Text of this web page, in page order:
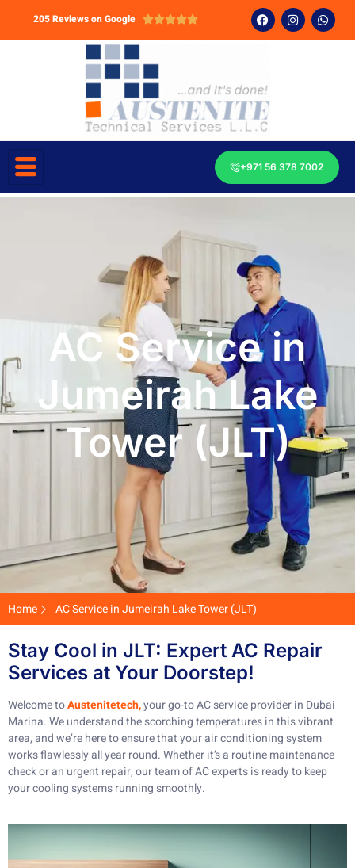
205 Reviews on Google 
+971 56 378 7002
AC Service in
Jumeirah Lake
Tower (JLT)
Home AC Service in Jumeirah Lake Tower (JLT)
Stay Cool in JLT: Expert AC Repair
Services at Your Doorstep!
Welcome toAustenitetech,your go-to AC service provider in Dubai
Marina. We understand the scorching temperatures in this vibrant
area, and we’re here to ensure that your air conditioning system
works flawlessly all year round. Whether it’s a routine maintenance
check or an urgent repair, our team of AC experts is ready to keep
your cooling systems running smoothly.